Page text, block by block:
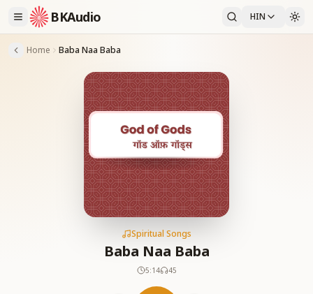
BKAudio HIN
Home Baba Naa Baba
Spiritual Songs
Baba Naa Baba
5:14 45